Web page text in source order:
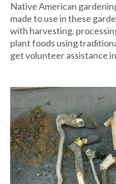
Native American
made to use in these
with harvesting,
plant foods using
get volunteer assistance